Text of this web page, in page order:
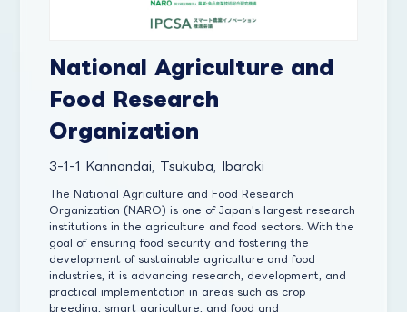
National Agriculture and
Food Research
Organization
3-1-1 Kannondai, Tsukuba, Ibaraki
The National Agriculture and Food Research
Organization (NARO) is one of Japan's largest research
institutions in the agriculture and food sectors. With the
goal of ensuring food security and fostering the
development of sustainable agriculture and food
industries, it is advancing research, development, and
practical implementation in areas such as crop
breeding, smart agriculture, and food and